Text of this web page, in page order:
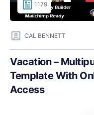
1179
CAL BENNETT
Vacation –
Template With
Access